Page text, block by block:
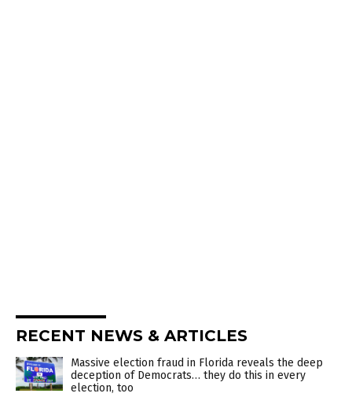
RECENT NEWS & ARTICLES
Massive election fraud in Florida reveals the deep
deception of Democrats… they do this in every
election, too